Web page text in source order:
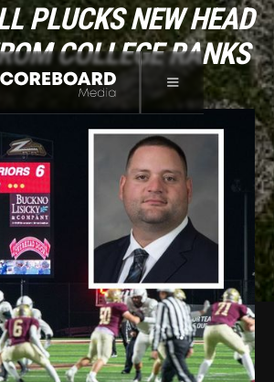
PLUCKS NEW HEAD
COLLEGE RANKS